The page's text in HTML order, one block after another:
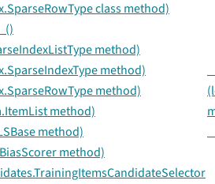
class method)
method)
method)
method)
method)
method)
method)